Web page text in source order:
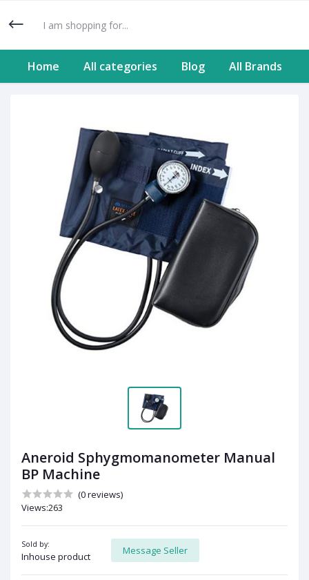
Home All categories Blog All Brands
Aneroid Sphygmomanometer Manual
BP Machine
(0 reviews)
Views:263
Sold by:
Inhouse product
Message Seller